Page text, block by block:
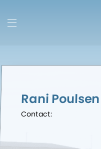
Rani Poulsen
Contact: